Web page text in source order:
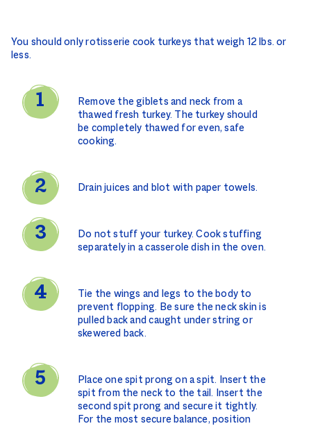
You should only rotisserie cook turkeys that weigh 12 lbs. or
less.
Remove the giblets and neck from a
thawed fresh turkey. The turkey should
be completely thawed for even, safe
cooking.
Drain juices and blot with paper towels.
Do not stuff your turkey. Cook stuffing
separately in a casserole dish in the oven.
Tie the wings and legs to the body to
prevent flopping. Be sure the neck skin is
pulled back and caught under string or
skewered back.
Place one spit prong on a spit. Insert the
spit from the neck to the tail. Insert the
second spit prong and secure it tightly.
For the most secure balance, position